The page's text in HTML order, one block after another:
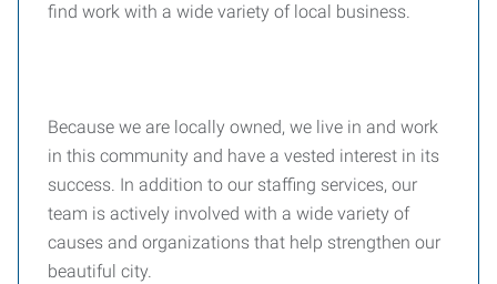
find work with a wide variety of local business.
Because we are locally owned, we live in and work
in this community and have a vested interest in its
success. In addition to our staffing services, our
team is actively involved with a wide variety of
causes and organizations that help strengthen our
beautiful city.